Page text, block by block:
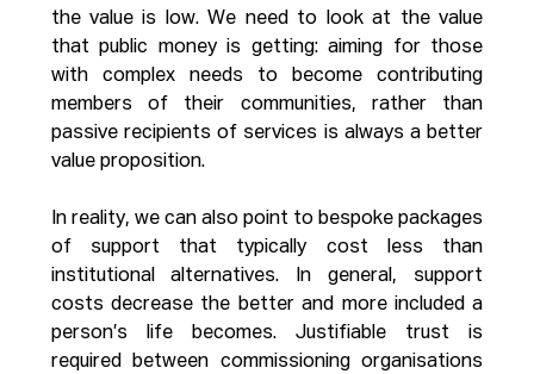
the value is low. We need to look at the value
that public money is getting: aiming for those
with complex needs to become contributing
members of their communities, rather than
passive recipients of services is always a better
value proposition.
In reality, we can also point to bespoke packages
of support that typically cost less than
institutional alternatives. In general, support
costs decrease the better and more included a
person’s life becomes. Justifiable trust is
required between commissioning organisations